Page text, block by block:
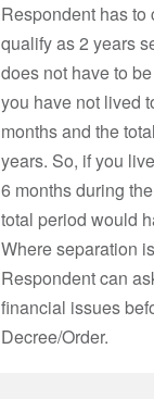
Respondent has to
qualify as 2 years
does not have to
you have not lived
months and the
years. So, if you
6 months during
total period would
Where separation
Respondent can
financial issues
Decree/Order.